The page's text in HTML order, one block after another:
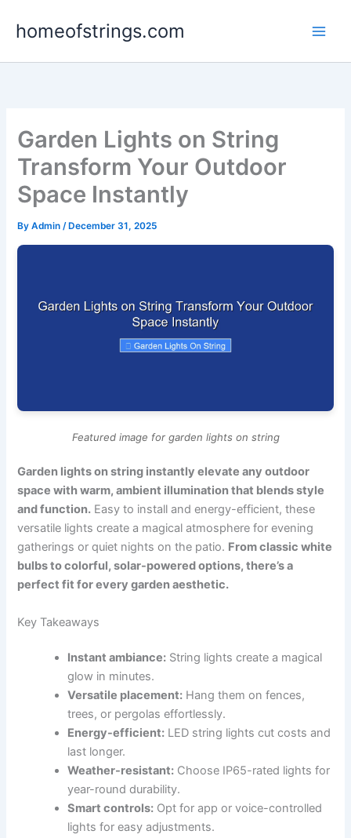
homeofstrings.com
Garden Lights on String
Transform Your Outdoor
Space Instantly
ByAdmin/ December 31, 2025
Featured image for garden lights on string
Garden lights on string instantly elevate any outdoor
space with warm, ambient illumination that blends style
and function. Easy to install and energy-efficient, these
versatile lights create a magical atmosphere for evening
gatherings or quiet nights on the patio. From classic white
bulbs to colorful, solar-powered options, there’s a
perfect fit for every garden aesthetic.
Key Takeaways
Instant ambiance: String lights create a magical
glow in minutes.
Versatile placement: Hang them on fences,
trees, or pergolas effortlessly.
Energy-efficient: LED string lights cut costs and
last longer.
Weather-resistant: Choose IP65-rated lights for
year-round durability.
Smart controls: Opt for app or voice-controlled
lights for easy adjustments.